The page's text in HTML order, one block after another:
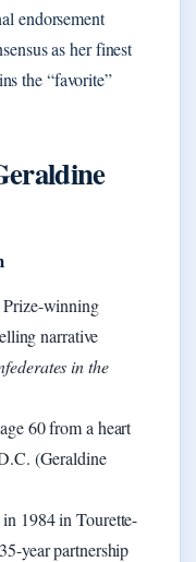
endorsement
as her finest
the “favorite”
winning
narrative
in the
60 from a heart
(Geraldine
1984 in Tourette-
year partnership